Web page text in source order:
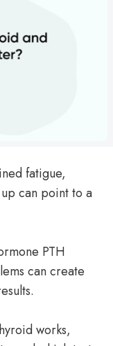
fatigue,
can point to a
PTH
can create
works,